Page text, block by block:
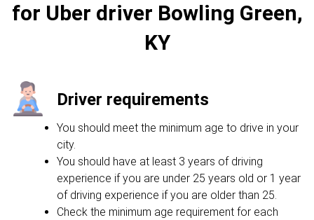
for Uber driver Bowling Green,
KY
Driver requirements
You should meet the minimum age to drive in your
city.
You should have at least 3 years of driving
experience if you are under 25 years old or 1 year
of driving experience if you are older than 25.
Check the minimum age requirement for each